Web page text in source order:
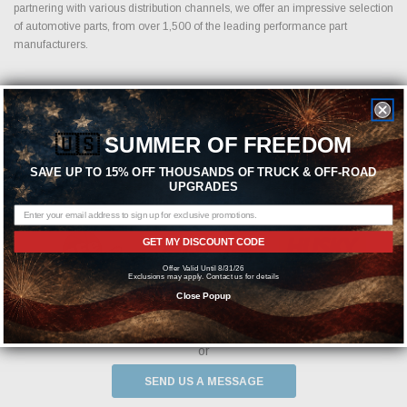
partnering with various distribution channels, we offer an impressive selection
of automotive parts, from over 1,500 of the leading performance part
manufacturers.
Featured Brands
Need help? We're available at
1-844-526-2658
or
SEND US A MESSAGE
🇺🇸SUMMER OF FREEDOM
SAVE UP TO 15% OFF THOUSANDS OF TRUCK & OFF-ROAD
UPGRADES
GET MY DISCOUNT CODE
Offer Valid Until 8/31/26
Exclusions may apply. Contact us for details
Close Popup